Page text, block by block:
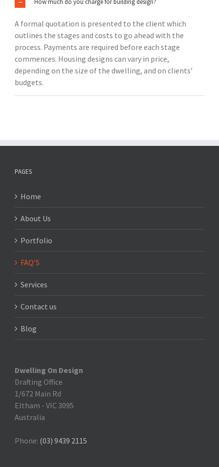
How much do you charge for building design?
A formal quotation is presented to the client which
outlines the stages and costs to go ahead with the
process. Payments are required before each stage
commences. Housing designs can vary in price,
depending on the size of the dwelling, and on clients’
budgets.
PAGES
Home
About Us
Portfolio
FAQ’S
Services
Contact us
Blog
Dwelling On Design
Drafting Office
1/672 Main Rd
Eltham - VIC 3095
Australia
Phone: (03) 9439 2115